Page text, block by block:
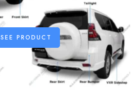
SEE PRODUCT